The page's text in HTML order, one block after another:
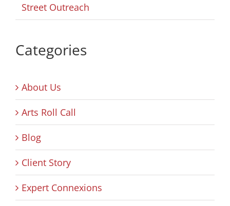
Street Outreach
Categories
About Us
Arts Roll Call
Blog
Client Story
Expert Connexions